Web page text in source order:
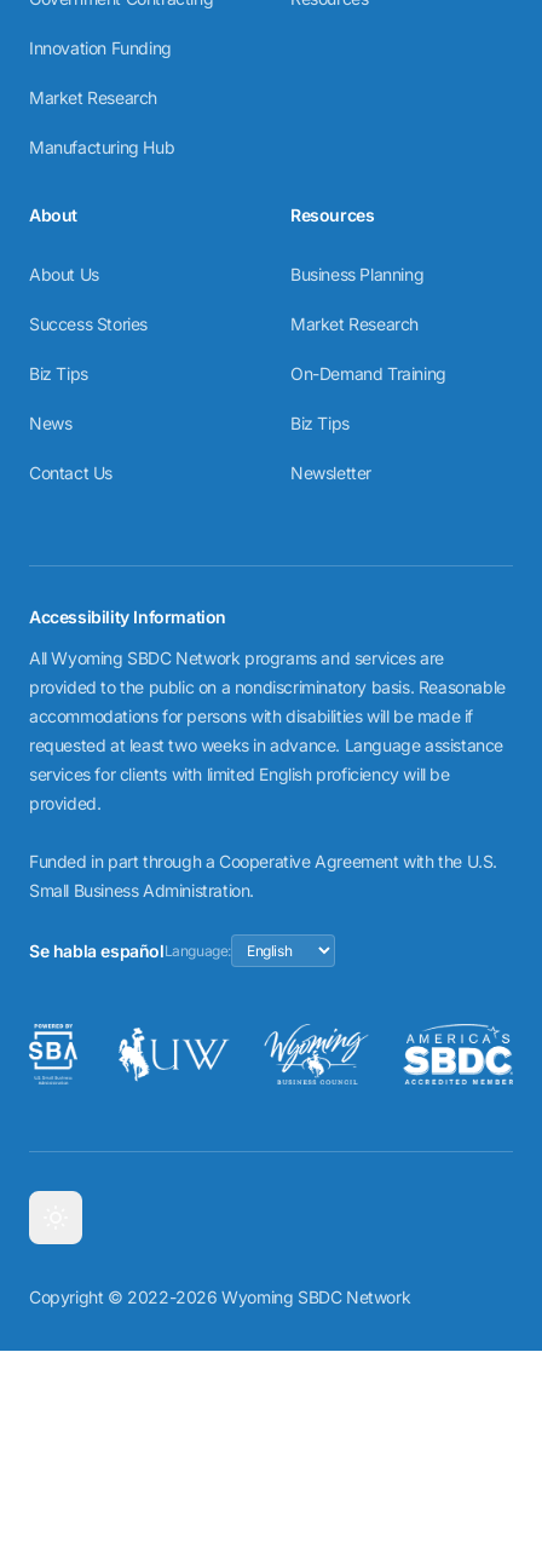
Innovation Funding
Market Research
Manufacturing Hub
About
About Us
Success Stories
Biz Tips
News
Contact Us
Resources
Business Planning
Market Research
On-Demand Training
Biz Tips
Newsletter
Accessibility Information
All Wyoming SBDC Network programs and services are
provided to the public on a nondiscriminatory basis. Reasonable
accommodations for persons with disabilities will be made if
requested at least two weeks in advance. Language assistance
services for clients with limited English proficiency will be
provided.
Funded in part through a Cooperative Agreement with the U.S.
Small Business Administration.
Se habla españolLanguage:
Copyright © 2022-2026 Wyoming SBDC Network